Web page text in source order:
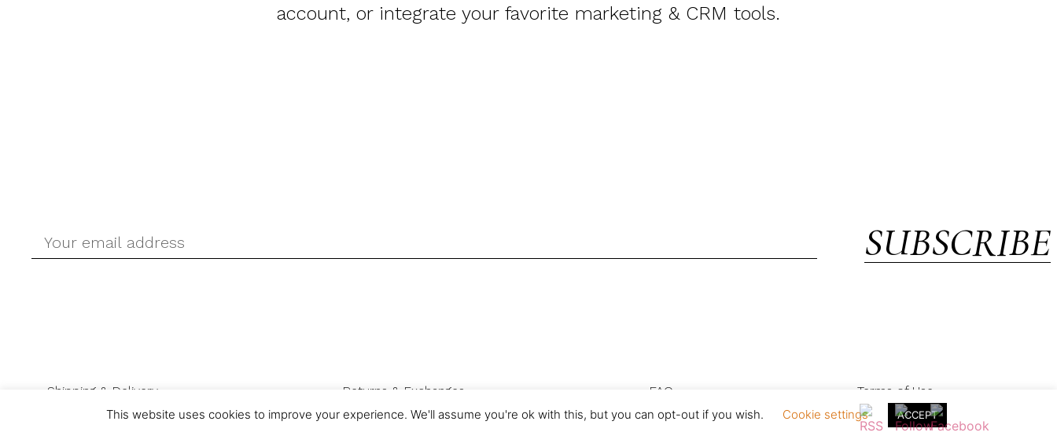
account, or integrate your favorite marketing & CRM tools.
SUBSCRIBE
Shipping & Delivery Returns & Exchanges FAQ
Terms of Use
Privacy & Cookies
© Ask-Direct.com 2026 All rights reserved. Ask-Direct.com is a trading name of Authentic Sourcing Knowledge Ltd, registered in England & Wales with registration no. 05154230
This website uses cookies to improve your experience. We'll assume you're ok with this, but you can opt-out if you wish. Cookie settings ACCEPT